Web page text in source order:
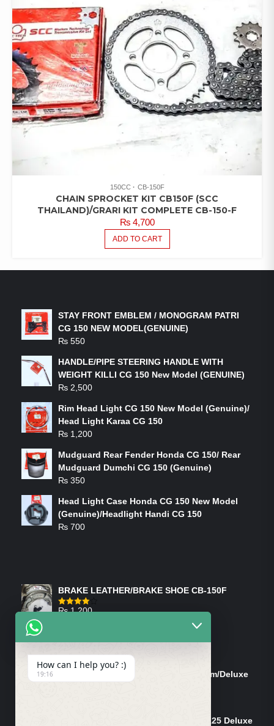
150CC CB-150F
CHAIN SPROCKET KIT CB150F (SCC
THAILAND)/GRARI KIT COMPLETE CB-150-F
₨4,700
ADD TO CART
STAY FRONT EMBLEM / MONOGRAM PATRI
CG 150 NEW MODEL(GENUINE)
₨ 550
HANDLE/PIPE STEERING HANDLE WITH
WEIGHT KILLI CG 150 New Model (GENUINE)
₨ 2,500
Rim Head Light CG 150 New Model (Genuine)/
Head Light Karaa CG 150
₨ 1,200
Mudguard Rear Fender Honda CG 150/ Rear
Mudguard Dumchi CG 150 (Genuine)
₨ 350
Head Light Case Honda CG 150 New Model
(Genuine)/Headlight Handi CG 150
₨ 700
BRAKE LEATHER/BRAKE SHOE CB-150F
Rated
₨1,200
Tank Cap/Tanki Dhakan Cg-125 Dream/Deluxe
Shock Bottom/Front Shock Bottom 125 Deluxe
How can I help you? :)
19:16